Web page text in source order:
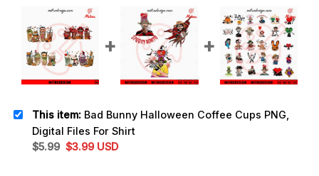
This item: Bad Bunny Halloween Coffee Cups PNG,
Digital Files For Shirt
$5.99 Original
$3.99Current
USD